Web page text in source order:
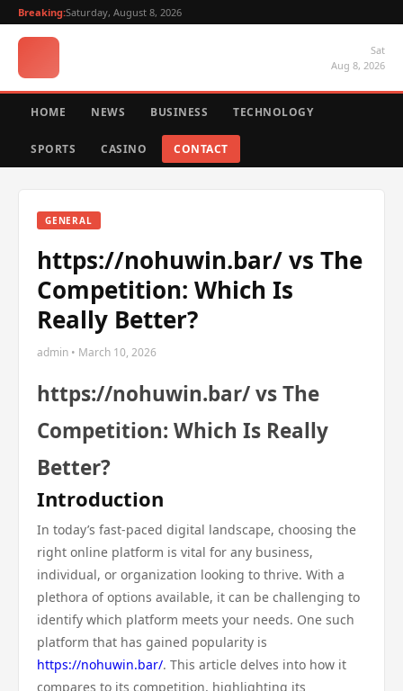
Breaking:Saturday, August 8, 2026
Sat
Aug 8, 2026
HOME NEWS BUSINESS TECHNOLOGY
SPORTS CASINO CONTACT
GENERAL
https://nohuwin.bar/ vs The
Competition: Which Is
Really Better?
admin • March 10, 2026
https://nohuwin.bar/ vs The
Competition: Which Is Really
Better?
Introduction
In today’s fast-paced digital landscape, choosing the
right online platform is vital for any business,
individual, or organization looking to thrive. With a
plethora of options available, it can be challenging to
identify which platform meets your needs. One such
platform that has gained popularity is
https://nohuwin.bar/. This article delves into how it
compares to its competition, highlighting its